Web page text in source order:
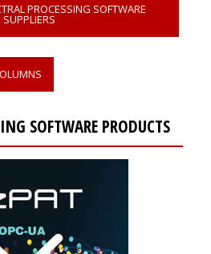
PROCESSING SOFTWARE
SUPPLIERS
SOFTWARE PRODUCTS